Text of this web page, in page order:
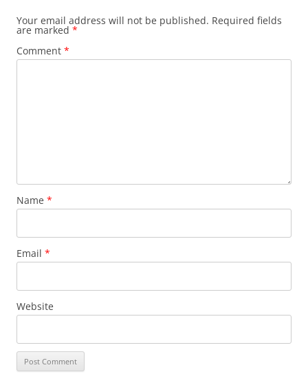
Your email address will not be published. Required fields
are marked *
Comment *
Name *
Email *
Website